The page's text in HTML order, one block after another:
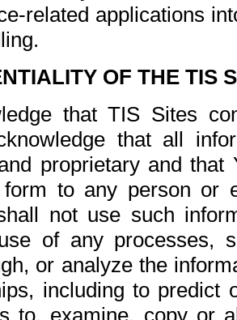
related applications
OF THE TIS
that TIS Sites
that all
proprietary and
to any person or
not use such
of any processes,
or analyze the
including to
to, examine, copy or